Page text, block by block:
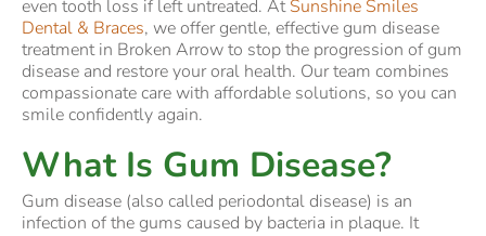
even tooth loss if left untreated. AtSunshine Smiles
Dental & Braces, we offer gentle, effective gum disease
treatment in Broken Arrow to stop the progression of gum
disease and restore your oral health. Our team combines
compassionate care with affordable solutions, so you can
smile confidently again.
What Is Gum Disease?
Gum disease (also called periodontal disease) is an
infection of the gums caused by bacteria in plaque. It